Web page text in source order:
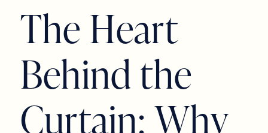
The Heart
Behindthe
Curtain: Why